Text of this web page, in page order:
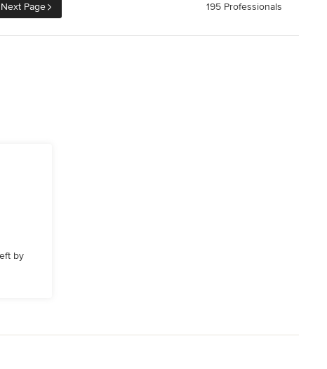
Next Page 195 Professionals
by